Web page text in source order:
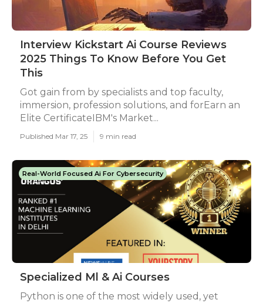
Interview Kickstart Ai Course Reviews
2025 Things To Know Before You Get
This
Got gain from by specialists and top faculty,
immersion, profession solutions, and forEarn an
Elite CertificateIBM's Market...
Published Mar 17, 25 9 min read
Real-World Focused Ai For Cybersecurity
Specialized Ml & Ai Courses
Python is one of the most widely used, yet